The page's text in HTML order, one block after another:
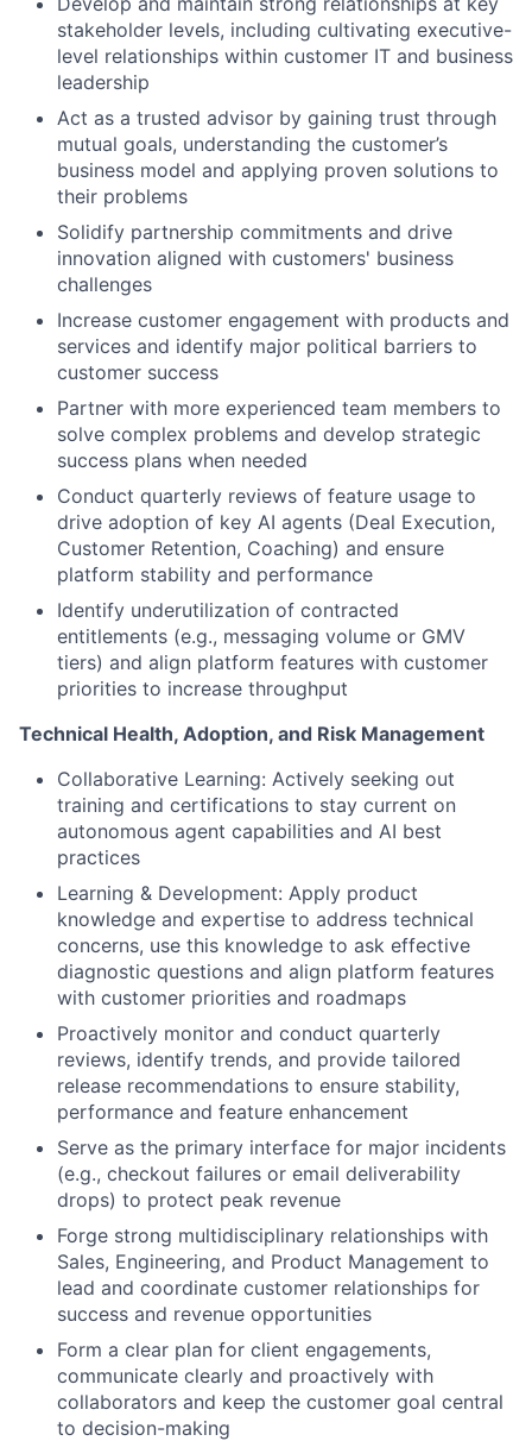
stakeholder levels, including cultivating executive-
level relationships within customer IT and business
leadership
Act as a trusted advisor by gaining trust through
mutual goals, understanding the customer’s
business model and applying proven solutions to
their problems
Solidify partnership commitments and drive
innovation aligned with customers' business
challenges
Increase customer engagement with products and
services and identify major political barriers to
customer success
Partner with more experienced team members to
solve complex problems and develop strategic
success plans when needed
Conduct quarterly reviews of feature usage to
drive adoption of key AI agents (Deal Execution,
Customer Retention, Coaching) and ensure
platform stability and performance
Identify underutilization of contracted
entitlements (e.g., messaging volume or GMV
tiers) and align platform features with customer
priorities to increase throughput
Technical Health, Adoption, and Risk Management
Collaborative Learning: Actively seeking out
training and certifications to stay current on
autonomous agent capabilities and AI best
practices
Learning & Development: Apply product
knowledge and expertise to address technical
concerns, use this knowledge to ask effective
diagnostic questions and align platform features
with customer priorities and roadmaps
Proactively monitor and conduct quarterly
reviews, identify trends, and provide tailored
release recommendations to ensure stability,
performance and feature enhancement
Serve as the primary interface for major incidents
(e.g., checkout failures or email deliverability
drops) to protect peak revenue
Forge strong multidisciplinary relationships with
Sales, Engineering, and Product Management to
lead and coordinate customer relationships for
success and revenue opportunities
Form a clear plan for client engagements,
communicate clearly and proactively with
collaborators and keep the customer goal central
to decision-making